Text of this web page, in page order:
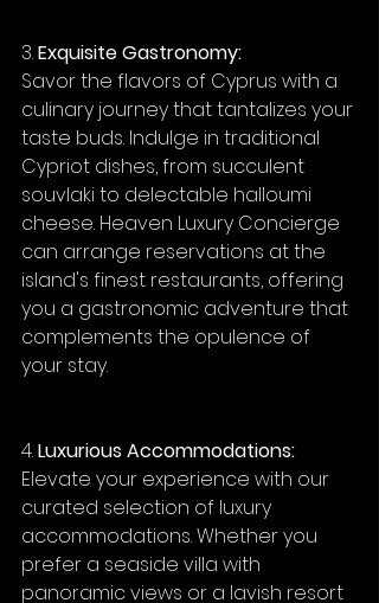
3. Exquisite Gastronomy:
Savor the flavors of Cyprus with a
culinary journey that tantalizes your
taste buds. Indulge in traditional
Cypriot dishes, from succulent
souvlaki to delectable halloumi
cheese. Heaven Luxury Concierge
can arrange reservations at the
island's finest restaurants, offering
you a gastronomic adventure that
complements the opulence of
your stay.
4. Luxurious Accommodations:
Elevate your experience with our
curated selection of luxury
accommodations. Whether you
prefer a seaside villa with
panoramic views or a lavish resort